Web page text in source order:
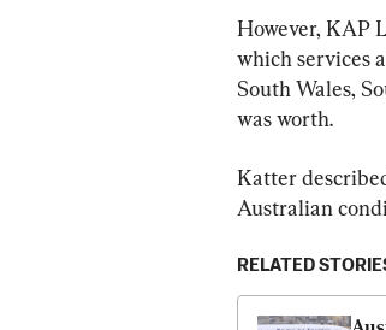
However, KAP
which services
South Wales,
was worth.
Katter
Australian
RELATED